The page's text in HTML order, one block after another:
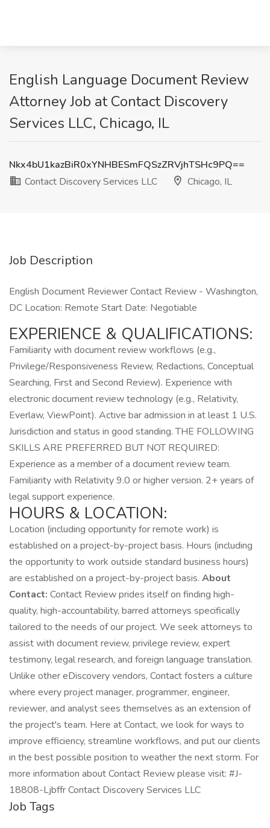
English Language Document Review
Attorney Job at Contact Discovery
Services LLC, Chicago, IL
Nkx4bU1kazBiR0xYNHBESmFQSzZRVjhTSHc9PQ==
Contact Discovery Services LLC
Chicago, IL
Job Description
English Document Reviewer Contact Review - Washington,
DC Location: Remote Start Date: Negotiable
EXPERIENCE & QUALIFICATIONS:
Familiarity with document review workflows (e.g.,
Privilege/Responsiveness Review, Redactions, Conceptual
Searching, First and Second Review). Experience with
electronic document review technology (e.g., Relativity,
Everlaw, ViewPoint). Active bar admission in at least 1 U.S.
Jurisdiction and status in good standing. THE FOLLOWING
SKILLS ARE PREFERRED BUT NOT REQUIRED:
Experience as a member of a document review team.
Familiarity with Relativity 9.0 or higher version. 2+ years of
legal support experience.
HOURS & LOCATION:
Location (including opportunity for remote work) is
established on a project-by-project basis. Hours (including
the opportunity to work outside standard business hours)
are established on a project-by-project basis. About
Contact: Contact Review prides itself on finding high-
quality, high-accountability, barred attorneys specifically
tailored to the needs of our project. We seek attorneys to
assist with document review, privilege review, expert
testimony, legal research, and foreign language translation.
Unlike other eDiscovery vendors, Contact fosters a culture
where every project manager, programmer, engineer,
reviewer, and analyst sees themselves as an extension of
the project's team. Here at Contact, we look for ways to
improve efficiency, streamline workflows, and put our clients
in the best possible position to weather the next storm. For
more information about Contact Review please visit: #J-
18808-Ljbffr Contact Discovery Services LLC
Job Tags